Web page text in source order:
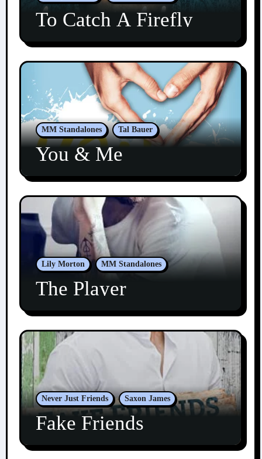
To Catch A Firefly
MM Standalones Tal Bauer
You & Me
Lily Morton MM Standalones
The Player
Never Just Friends Saxon James
Fake Friends